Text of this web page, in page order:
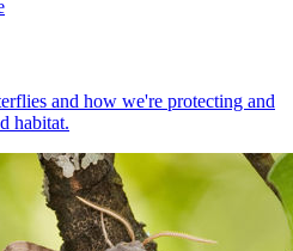
and how we're protecting and
habitat.